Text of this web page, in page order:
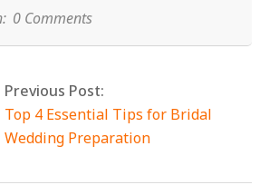
0 Comments
Previous Post:
Top 4 Essential Tips for Bridal
Wedding Preparation